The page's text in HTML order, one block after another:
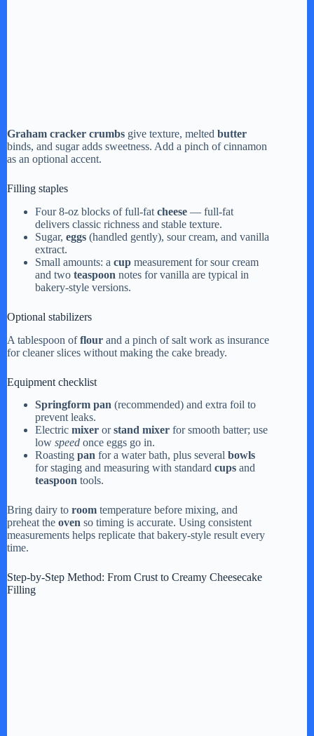
Graham cracker crumbs give texture, melted butter
binds, and sugar adds sweetness. Add a pinch of cinnamon
as an optional accent.
Filling staples
Four 8-oz blocks of full-fat cheese — full-fat
delivers classic richness and stable texture.
Sugar, eggs (handled gently), sour cream, and vanilla
extract.
Small amounts: a cup measurement for sour cream
and two teaspoon notes for vanilla are typical in
bakery-style versions.
Optional stabilizers
A tablespoon offlour and a pinch of salt work as insurance
for cleaner slices without making the cake bready.
Equipment checklist
Springform pan (recommended) and extra foil to
prevent leaks.
Electric mixer orstand mixer for smooth batter; use
low speed once eggs go in.
Roasting pan for a water bath, plus several bowls
for staging and measuring with standard cups and
teaspoon tools.
Bring dairy to room temperature before mixing, and
preheat the oven so timing is accurate. Using consistent
measurements helps replicate that bakery-style result every
time.
Step-by-Step Method: From Crust to Creamy Cheesecake
Filling